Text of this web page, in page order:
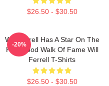
$26.50 - $30.50
Will Ferrell Has A Star On The
Hollywood Walk Of Fame Will
Ferrell T-Shirts
$26.50 - $30.50
-20%